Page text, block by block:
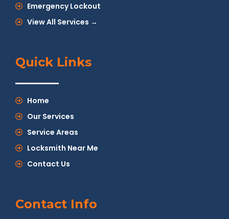
Emergency Lockout
View All Services →
Quick Links
Home
Our Services
Service Areas
Locksmith Near Me
Contact Us
Contact Info